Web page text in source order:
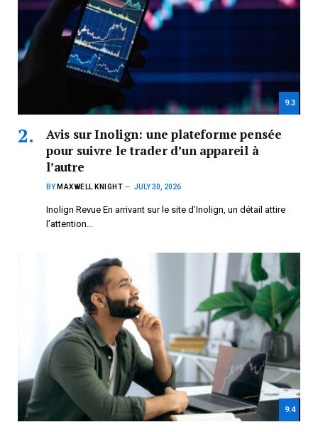
9.3
Avis sur Inolign: une plateforme pensée
pour suivre le trader d’un appareil à
l’autre
BY MAXWELL KNIGHT JULY 30, 2026
Inolign Revue En arrivant sur le site d’Inolign, un détail attire
l’attention…
9.4